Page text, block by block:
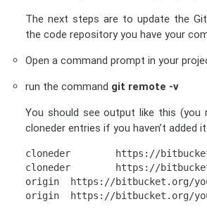
The next steps are to update the
the code repository you have your
Open a command prompt in your
run the command git remote -v
You should see output like this (you
cloneder entries if you haven’t added
cloneder
https://
cloneder https://
origin https://bitbucket.org/
origin https://bitbucket.org/